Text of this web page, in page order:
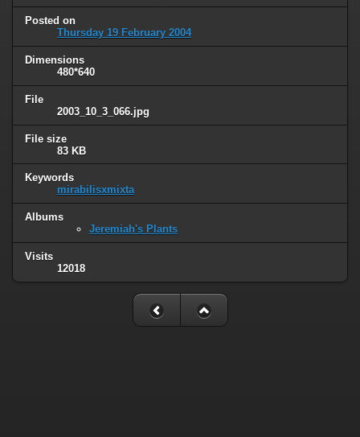
Posted on
Thursday 19 February 2004
Dimensions
480*640
File
2003_10_3_066.jpg
File size
83 KB
Keywords
mirabilisxmixta
Albums
Jeremiah's Plants
Visits
12018